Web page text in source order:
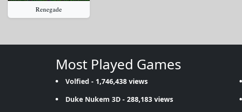
Renegade
Most Played Games
Volfied - 1,746,438 views
Duke Nukem 3D - 288,183 views